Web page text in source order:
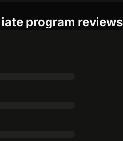
program reviews